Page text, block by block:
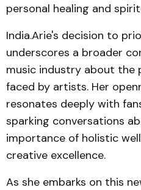
personal healing and
India.Arie's decision to
underscores a broader
music industry about the
faced by artists. Her
resonates deeply with
sparking conversations
importance of holistic
creative excellence.
As she embarks on this